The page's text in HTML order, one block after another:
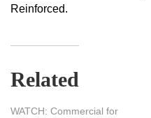
Reinforced.
Related
WATCH: Commercial for